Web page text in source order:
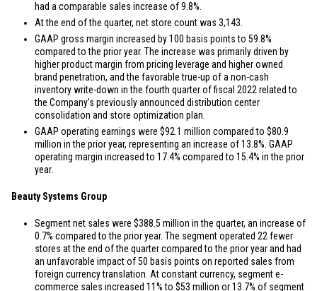
had a comparable sales increase of 9.8%.
At the end of the quarter, net store count was 3,143.
GAAP gross margin increased by 100 basis points to 59.8%
compared to the prior year. The increase was primarily driven by
higher product margin from pricing leverage and higher owned
brand penetration, and the favorable true-up of a non-cash
inventory write-down in the fourth quarter of fiscal 2022 related to
the Company’s previously announced distribution center
consolidation and store optimization plan.
GAAP operating earnings were $92.1 million compared to $80.9
million in the prior year, representing an increase of 13.8%. GAAP
operating margin increased to 17.4% compared to 15.4% in the prior
year.
Beauty Systems Group
Segment net sales were $388.5 million in the quarter, an increase of
0.7% compared to the prior year. The segment operated 22 fewer
stores at the end of the quarter compared to the prior year and had
an unfavorable impact of 50 basis points on reported sales from
foreign currency translation. At constant currency, segment e-
commerce sales increased 11% to $53 million or 13.7% of segment